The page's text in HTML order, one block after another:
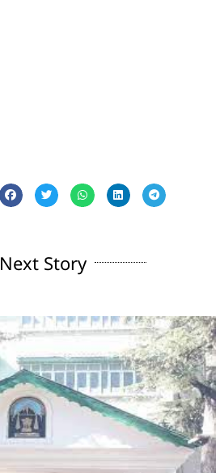
Next Story